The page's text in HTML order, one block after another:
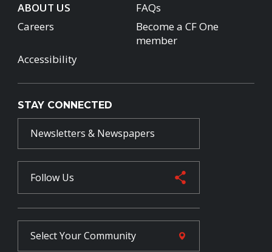
ABOUT US
FAQs
Careers
Become a CF One
member
Accessibility
STAY CONNECTED
Newsletters & Newspapers
Follow Us
Select YourCommunity